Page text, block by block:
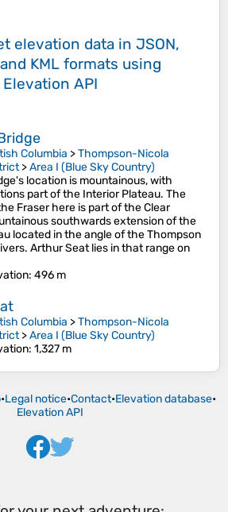
elevation data in JSON,
KML formats using
Elevation API
Columbia >Thompson-Nicola
>Area I (Blue Sky Country)
location is mountainous, with
part of the Interior Plateau. The
Fraser here is part of the Clear
southwards extension of the
located in the angle of the Thompson
Arthur Seat lies in that range on
: 496 m
Columbia >Thompson-Nicola
>Area I (Blue Sky Country)
: 1,327 m
•Legal notice•Contact•Elevation database•
Elevation API